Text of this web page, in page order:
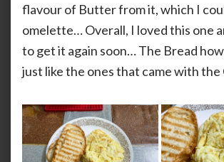
flavour of Butter from it, which I
omelette… Overall, I loved this one
to get it again soon… The Bread
just like the ones that came with